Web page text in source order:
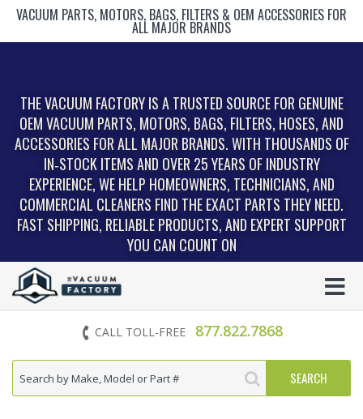
VACUUM PARTS, MOTORS, BAGS, FILTERS & OEM ACCESSORIES FOR
ALL MAJOR BRANDS
THE VACUUM FACTORY IS A TRUSTED SOURCE FOR GENUINE
OEM VACUUM PARTS, MOTORS, BAGS, FILTERS, HOSES, AND
ACCESSORIES FOR ALL MAJOR BRANDS. WITH THOUSANDS OF
IN‑STOCK ITEMS AND OVER 25 YEARS OF INDUSTRY
EXPERIENCE, WE HELP HOMEOWNERS, TECHNICIANS, AND
COMMERCIAL CLEANERS FIND THE EXACT PARTS THEY NEED.
FAST SHIPPING, RELIABLE PRODUCTS, AND EXPERT SUPPORT
YOU CAN COUNT ON
CALL TOLL-FREE 877.822.7868